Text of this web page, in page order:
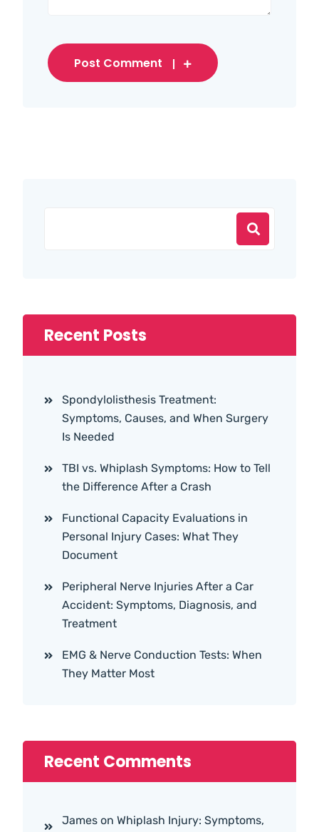
Post Comment
Recent Posts
Spondylolisthesis Treatment:
Symptoms, Causes, and When Surgery
Is Needed
TBI vs. Whiplash Symptoms: How to Tell
the Difference After a Crash
Functional Capacity Evaluations in
Personal Injury Cases: What They
Document
Peripheral Nerve Injuries After a Car
Accident: Symptoms, Diagnosis, and
Treatment
EMG & Nerve Conduction Tests: When
They Matter Most
Recent Comments
James onWhiplash Injury: Symptoms,